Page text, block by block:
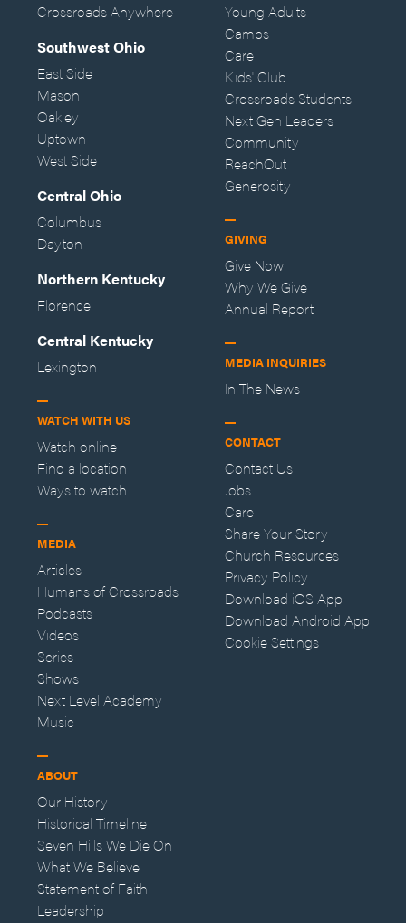
Crossroads Anywhere
Southwest Ohio
East Side
Mason
Oakley
Uptown
West Side
Central Ohio
Columbus
Dayton
Northern Kentucky
Florence
Central Kentucky
Lexington
WATCH WITH US
Watch online
Find a location
Ways to watch
MEDIA
Articles
Humans of Crossroads
Podcasts
Videos
Series
Shows
Next Level Academy
Music
ABOUT
Our History
Historical Timeline
Seven Hills We Die On
What We Believe
Statement of Faith
Leadership
Young Adults
Camps
Care
Kids' Club
Crossroads Students
Next Gen Leaders
Community
ReachOut
Generosity
GIVING
Give Now
Why We Give
Annual Report
MEDIA INQUIRIES
In The News
CONTACT
Contact Us
Jobs
Care
Share Your Story
Church Resources
Privacy Policy
Download iOS App
Download Android App
Cookie Settings